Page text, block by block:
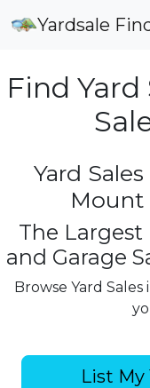
Yardsale
Find Yard
Yard
Mount
The Largest
and Garage
Browse Yard
List My